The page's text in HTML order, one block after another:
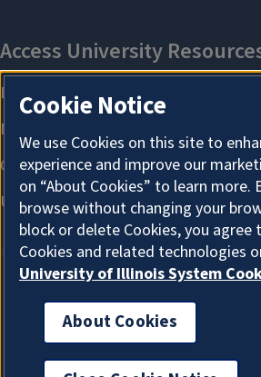
About Cookies
Cookie Notice
We use Cookies on this site to
experience and improve our
on “About Cookies” to learn more.
browse without changing your
block or delete Cookies, you
Cookies and related technologies
University of Illinois System
About Cookies